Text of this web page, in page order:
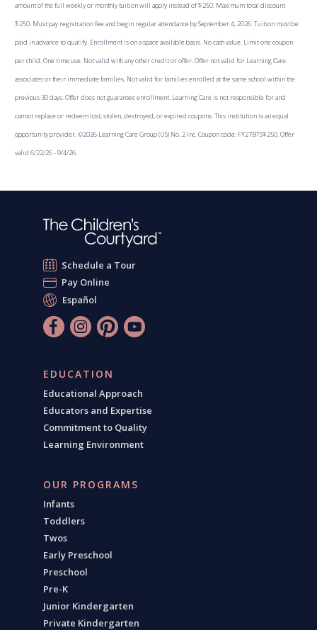
amount of the full weekly or monthly tuition will apply instead of $250. Maximum total discount
$250. Must pay registration fee and begin regular attendance by September 4, 2026. Tuition must be
paid in advance to qualify. Enrollment is on a space available basis. No cash value. Limit one coupon
per child. One time use. Not valid with any other credit or offer. Offer not valid for Learning Care
associates or their immediate families. Not valid for families enrolled at the same school within the
previous 30 days. Offer does not guarantee enrollment. Learning Care is not responsible for and
cannot replace or redeem lost, stolen, destroyed, or expired coupons. This institution is an equal
opportunity provider. ©2026 Learning Care Group (US) No. 2 Inc. Coupon code: FY27BTS$250. Offer
valid 6/22/26 - 9/4/26.
Schedule a Tour
Pay Online
Español
EDUCATION
Educational Approach
Educators and Expertise
Commitment to Quality
Learning Environment
OUR PROGRAMS
Infants
Toddlers
Twos
Early Preschool
Preschool
Pre-K
Junior Kindergarten
Private Kindergarten